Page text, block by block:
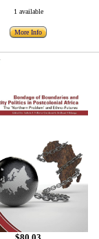
1 available
More Info